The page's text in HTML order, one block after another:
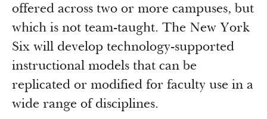
offered across two or more campuses, but
which is not team-taught. The New York
Six will develop technology-supported
instructional models that can be
replicated or modified for faculty use in a
wide range of disciplines.